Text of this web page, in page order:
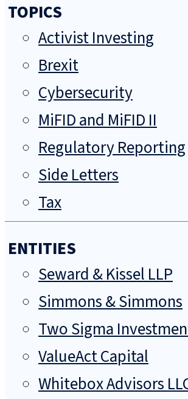
TOPICS
Activist Investing
Brexit
Cybersecurity
MiFID and MiFID II
Regulatory Reporting
Side Letters
Tax
ENTITIES
Seward & Kissel LLP
Simmons & Simmons
Two Sigma
ValueAct Capital
Whitebox Advisors